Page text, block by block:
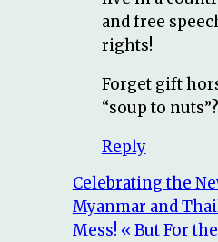
and free
rights!
Forget gift
“soup to
Reply
Celebrating the
Myanmar and
Mess! « But For